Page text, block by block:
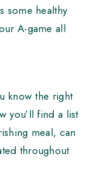
some healthy
A-game all
know the right
you’ll find a list
meal, can
throughout